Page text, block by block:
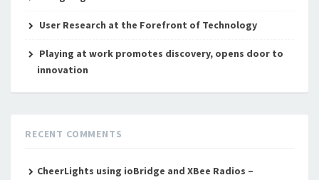
User Research at the Forefront of Technology
Playing at work promotes discovery, opens door to
innovation
RECENT COMMENTS
CheerLights using ioBridge and XBee Radios –